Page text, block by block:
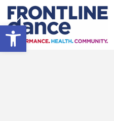
Open toolbar